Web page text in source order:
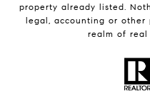
property already listed.
legal, accounting or other
realm of real